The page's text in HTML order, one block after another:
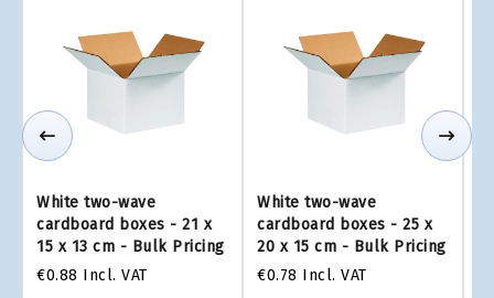
White two-wave
cardboard boxes - 21 x
15 x 13 cm - Bulk Pricing
€0.88 Incl. VAT
White two-wave
cardboard boxes - 25 x
20 x 15 cm - Bulk Pricing
€0.78 Incl. VAT